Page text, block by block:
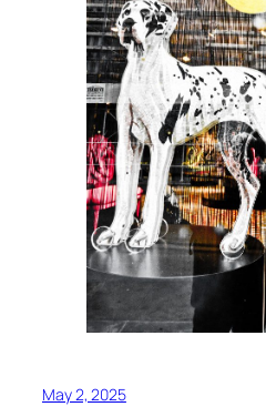
May 2, 2025